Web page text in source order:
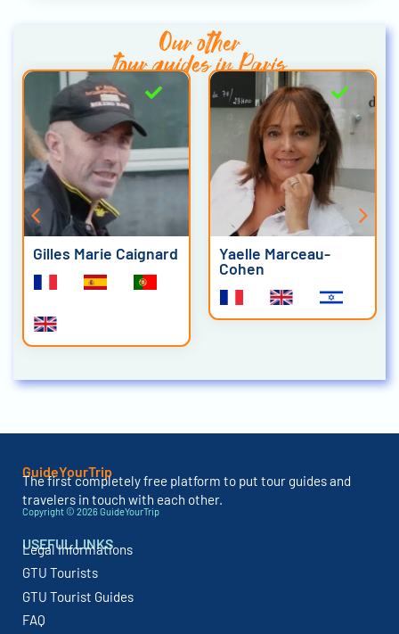
Our other
tour guides in Paris
Gilles Marie Caignard Yaelle Marceau-
Cohen
GuideYourTrip
The first completely free platform to put tour guides and
travelers in touch with each other.
Copyright © 2026 GuideYourTrip
USEFUL LINKS
Legal Informations
GTU Tourists
GTU Tourist Guides
FAQ